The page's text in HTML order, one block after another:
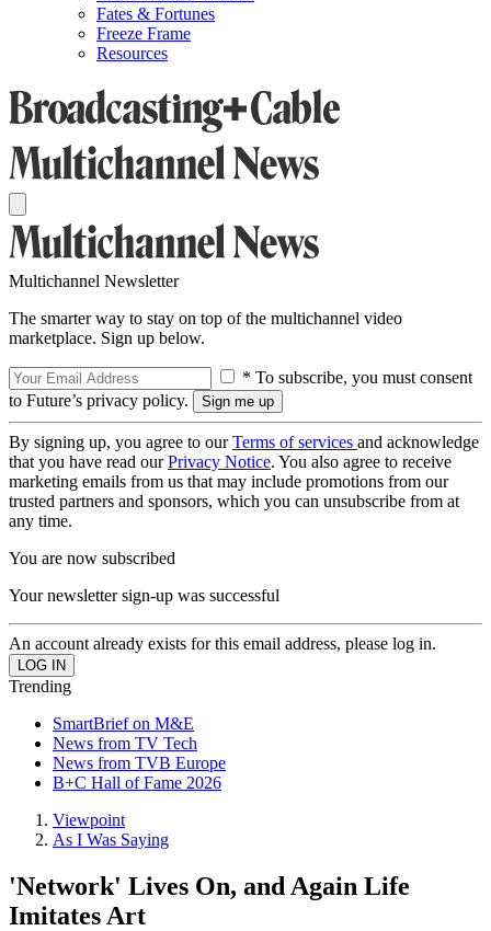
Fates & Fortunes
Freeze Frame
Resources
Multichannel Newsletter
The smarter way to stay on top of the multichannel video
marketplace. Sign up below.
* To subscribe, you must consent
to Future’s privacy policy.
By signing up, you agree to ourTerms of services and acknowledge
that you have read ourPrivacy Notice. You also agree to receive
marketing emails from us that may include promotions from our
trusted partners and sponsors, which you can unsubscribe from at
any time.
You are now subscribed
Your newsletter sign-up was successful
An account already exists for this email address, please log in.
Trending
SmartBrief on M&E
News from TV Tech
News from TVB Europe
B+C Hall of Fame 2026
Viewpoint
As I Was Saying
'Network' Lives On, and Again Life
Imitates Art